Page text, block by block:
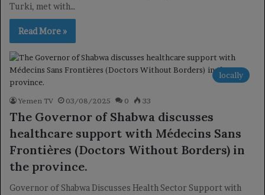
Turki, met with…
Read More »
locally
Yemen TV 03/08/2025 0 33
The Governor of Shabwa discusses
healthcare support with Médecins Sans
Frontières (Doctors Without Borders) in
the province.
Governor of Shabwa Discusses Health Sector Support with